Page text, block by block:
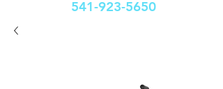
541-923-5650